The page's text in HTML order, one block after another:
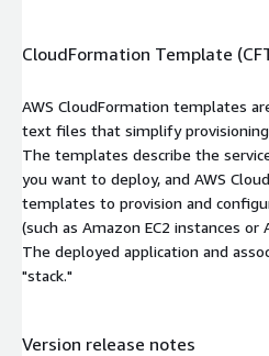
CloudFormation Template
AWS CloudFormation templates
text files that simplify provisioning
The templates describe the
you want to deploy, and AWS
templates to provision and
(such as Amazon EC2 instances or
The deployed application and
"stack."
Version release notes